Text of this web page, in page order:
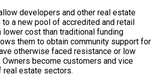
developers and other real estate
to a new pool of accredited and retail
lower cost than traditional funding
them to obtain community support for
otherwise faced resistance or low
Owners become customers and vice
real estate sectors.